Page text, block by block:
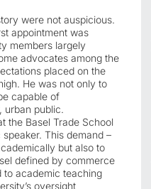
were not auspicious.
appointment was
members largely
advocates among the
placed on the
He was not only to
capable of
urban public.
the Basel Trade School
This demand –
but also to
defined by commerce
to academic teaching
oversight